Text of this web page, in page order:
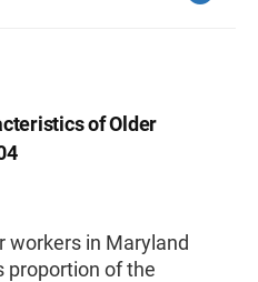
of Older
workers in Maryland
proportion of the